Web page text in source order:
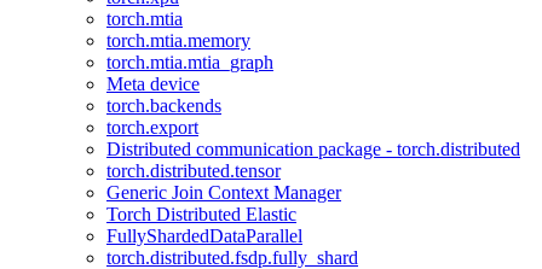
torch.mtia
torch.mtia.memory
torch.mtia.mtia_graph
Meta device
torch.backends
torch.export
Distributed communication package - torch.distributed
torch.distributed.tensor
Generic Join Context Manager
Torch Distributed Elastic
FullyShardedDataParallel
torch.distributed.fsdp.fully_shard